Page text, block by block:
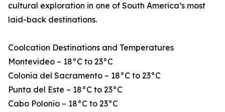
cultural exploration in one of South America’s most
laid-back destinations.
Coolcation Destinations and Temperatures
Montevideo – 18°C to 23°C
Colonia del Sacramento – 18°C to 23°C
Punta del Este – 18°C to 23°C
Cabo Polonio – 18°C to 23°C